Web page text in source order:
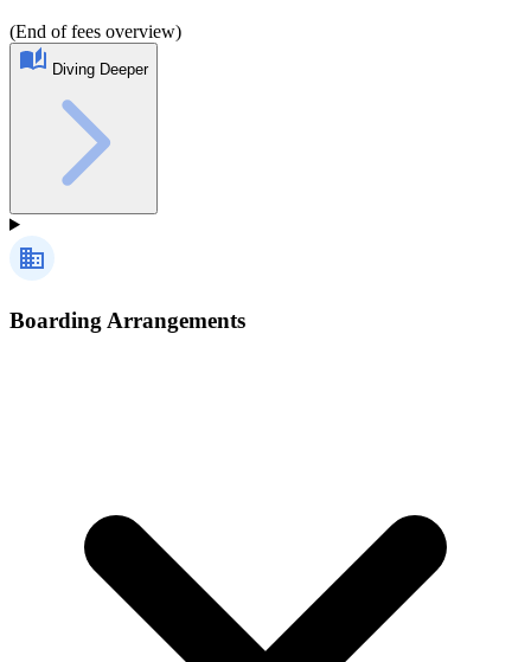
(End of fees overview)
Diving Deeper
Boarding Arrangements